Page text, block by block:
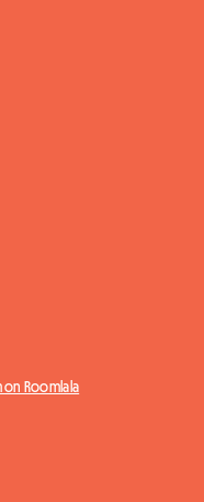
on Roomlala